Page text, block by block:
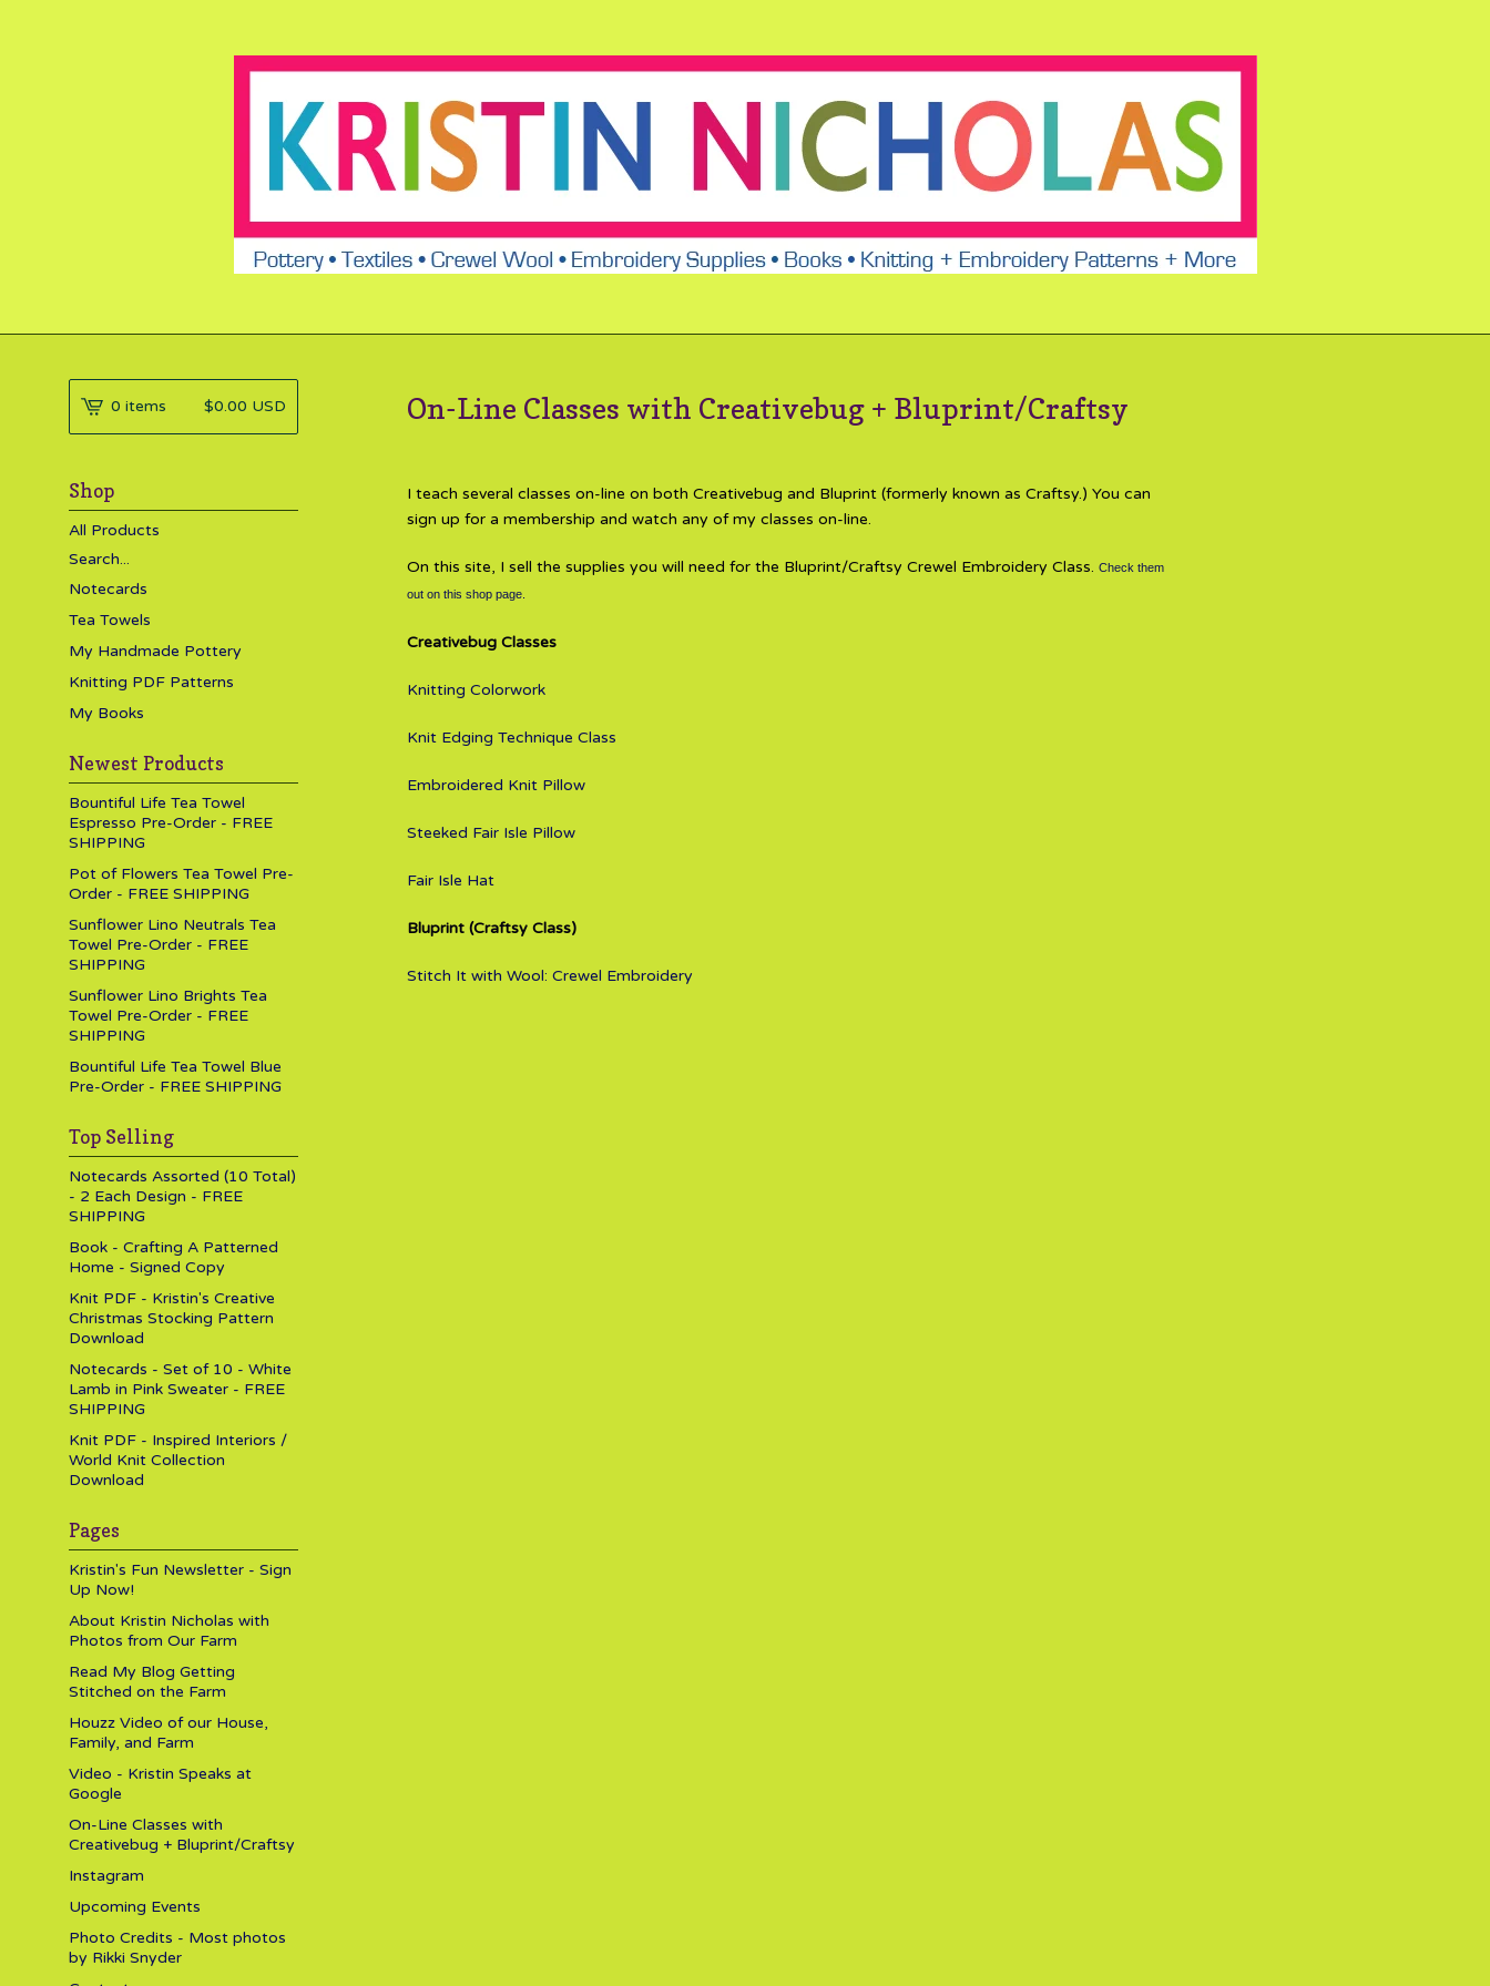
On-Line Classes with Creativebug + Bluprint/Craftsy
I teach several classes on-line on both Creativebug and Bluprint (formerly known as Craftsy.) You can
sign up for a membership and watch any of my classes on-line.
On this site, I sell the supplies you will need for the Bluprint/Craftsy Crewel Embroidery Class. Check them
out on this shop page.
Creativebug Classes
Knitting Colorwork
Knit Edging Technique Class
Embroidered Knit Pillow
Steeked Fair Isle Pillow
Fair Isle Hat
Bluprint (Craftsy Class)
Stitch It with Wool: Crewel Embroidery
0 items $0.00 USD
Shop
All Products
Search...
Notecards
Tea Towels
My Handmade Pottery
Knitting PDF Patterns
My Books
Newest Products
Bountiful Life Tea Towel
Espresso Pre-Order - FREE
SHIPPING
Pot of Flowers Tea Towel Pre-
Order - FREE SHIPPING
Sunflower Lino Neutrals Tea
Towel Pre-Order - FREE
SHIPPING
Sunflower Lino Brights Tea
Towel Pre-Order - FREE
SHIPPING
Bountiful Life Tea Towel Blue
Pre-Order - FREE SHIPPING
Top Selling
Notecards Assorted (10 Total)
- 2 Each Design - FREE
SHIPPING
Book - Crafting A Patterned
Home - Signed Copy
Knit PDF - Kristin's Creative
Christmas Stocking Pattern
Download
Notecards - Set of 10 - White
Lamb in Pink Sweater - FREE
SHIPPING
Knit PDF - Inspired Interiors /
World Knit Collection
Download
Pages
Kristin's Fun Newsletter - Sign
Up Now!
About Kristin Nicholas with
Photos from Our Farm
Read My Blog Getting
Stitched on the Farm
Houzz Video of our House,
Family, and Farm
Video - Kristin Speaks at
Google
On-Line Classes with
Creativebug + Bluprint/Craftsy
Instagram
Upcoming Events
Photo Credits - Most photos
by Rikki Snyder